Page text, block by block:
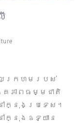
លក្រហមរបស់
ភាពធម្មជាតិ
ក្នុងប្រទេស។
ៅក្នុងឧទ្យាន